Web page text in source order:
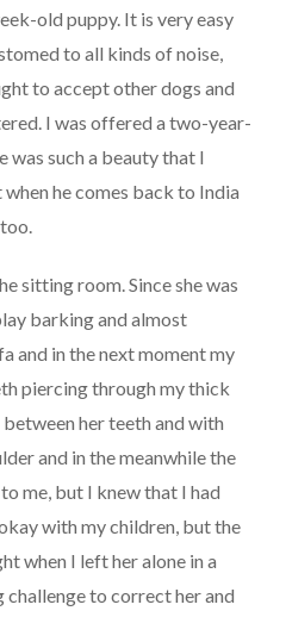
old puppy. It is very easy
to all kinds of noise,
to accept other dogs and
I was offered a two-year-
was such a beauty that I
he comes back to India
sitting room. Since she was
barking and almost
and in the next moment my
piercing through my thick
her teeth and with
and in the meanwhile the
me, but I knew that I had
with my children, but the
when I left her alone in a
challenge to correct her and